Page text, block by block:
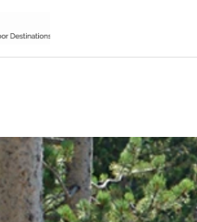
National Park Lodges